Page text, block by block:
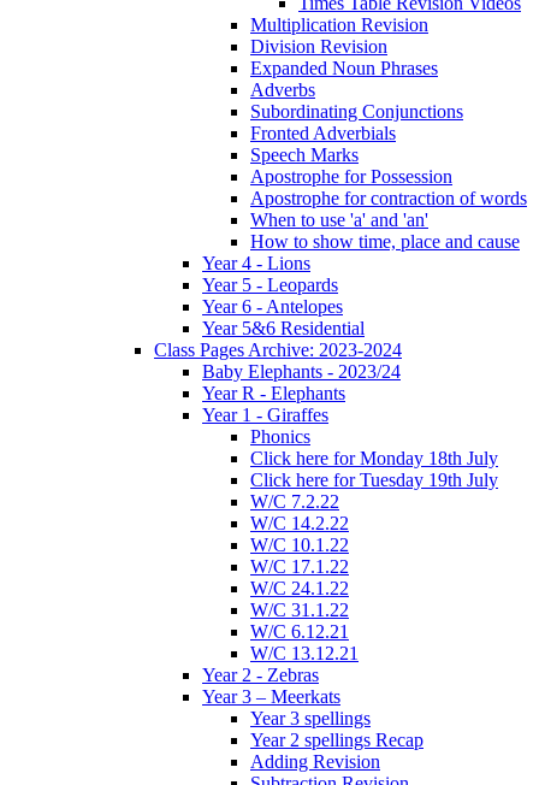
Multiplication Revision
Division Revision
Expanded Noun Phrases
Adverbs
Subordinating Conjunctions
Fronted Adverbials
Speech Marks
Apostrophe for Possession
Apostrophe for contraction of words
When to use 'a' and 'an'
How to show time, place and cause
Year 4 - Lions
Year 5 - Leopards
Year 6 - Antelopes
Year 5&6 Residential
Class Pages Archive: 2023-2024
Baby Elephants - 2023/24
Year R - Elephants
Year 1 - Giraffes
Phonics
Click here for Monday 18th July
Click here for Tuesday 19th July
W/C 7.2.22
W/C 14.2.22
W/C 10.1.22
W/C 17.1.22
W/C 24.1.22
W/C 31.1.22
W/C 6.12.21
W/C 13.12.21
Year 2 - Zebras
Year 3 – Meerkats
Year 3 spellings
Year 2 spellings Recap
Adding Revision